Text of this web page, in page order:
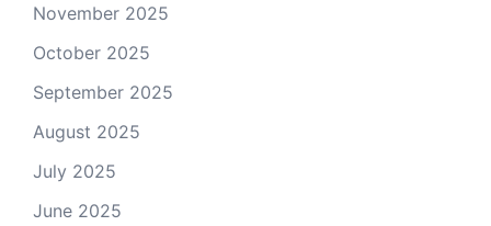
November 2025
October 2025
September 2025
August 2025
July 2025
June 2025